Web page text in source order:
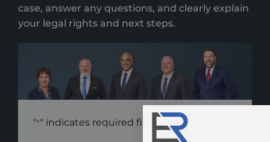
case, answer any questions, and clearly explain
your legal rights and next steps.
"*" indicates required fields